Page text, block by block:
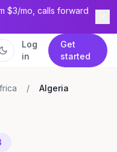
$3/mo, calls forward
Log
in
Get
started
/ Algeria